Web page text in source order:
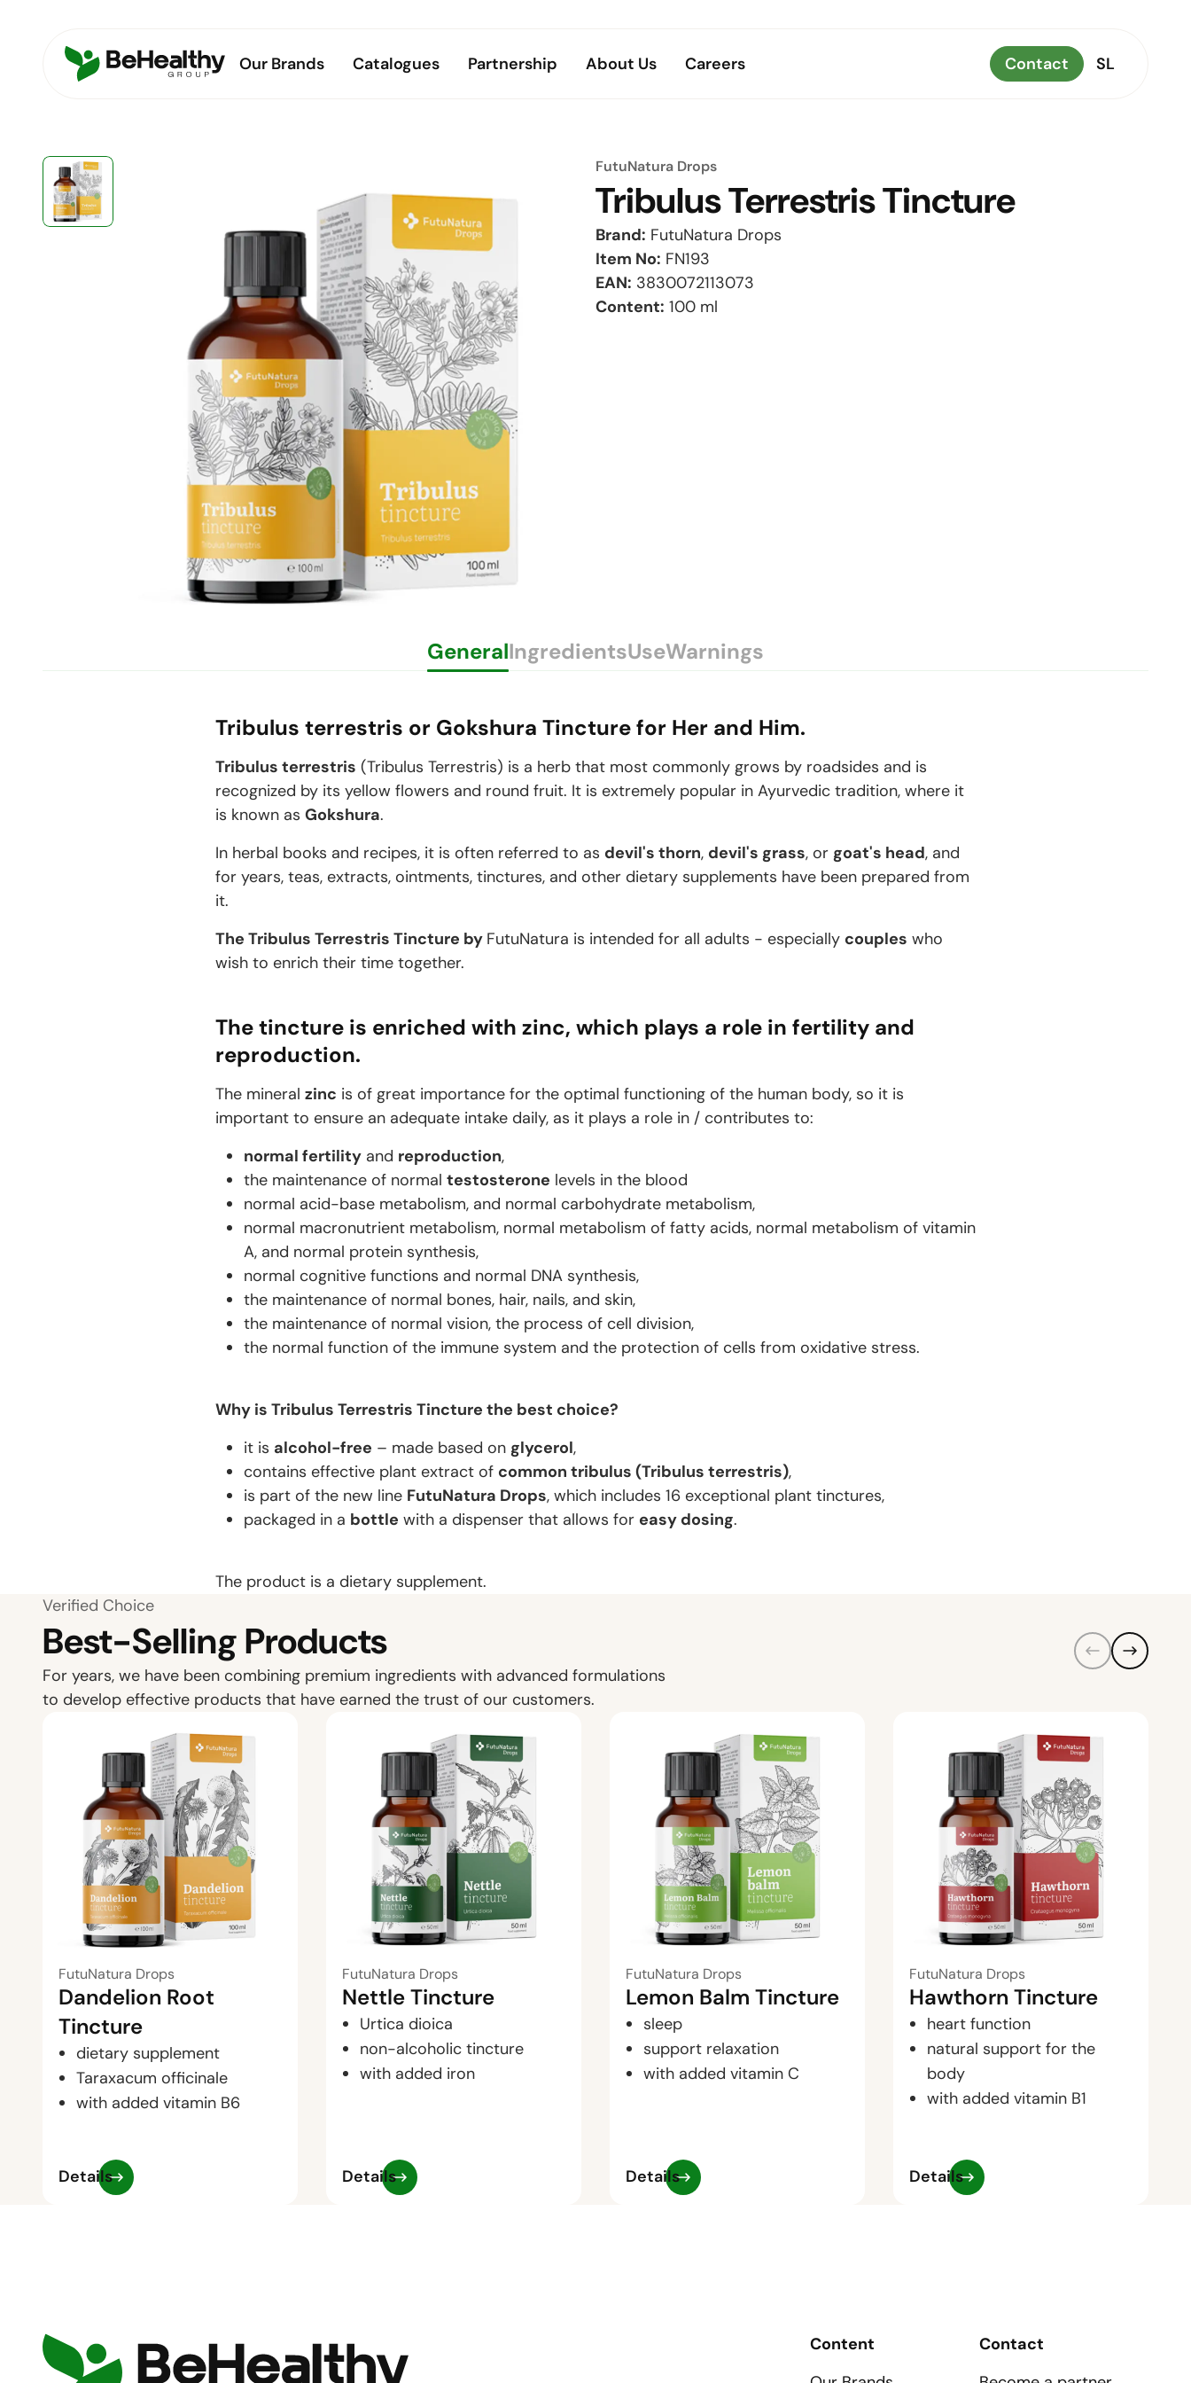
Our Brands Catalogues Partnership About Us Careers Contact SL
FutuNatura Drops
Tribulus Terrestris Tincture
Brand: FutuNatura Drops
Item No: FN193
EAN: 3830072113073
Content: 100 ml
GeneralIngredientsUseWarnings
Tribulus terrestris or Gokshura Tincture for Her and Him.
Tribulus terrestris (Tribulus Terrestris) is a herb that most commonly grows by roadsides and is
recognized by its yellow flowers and round fruit. It is extremely popular in Ayurvedic tradition, where it
is known as Gokshura.
In herbal books and recipes, it is often referred to as devil's thorn, devil's grass, or goat's head, and
for years, teas, extracts, ointments, tinctures, and other dietary supplements have been prepared from
it.
The Tribulus Terrestris Tincture by FutuNatura is intended for all adults - especially couples who
wish to enrich their time together.
The tincture is enriched with zinc, which plays a role in fertility and
reproduction.
The mineral zinc is of great importance for the optimal functioning of the human body, so it is
important to ensure an adequate intake daily, as it plays a role in / contributes to:
normal fertility and reproduction,
the maintenance of normal testosterone levels in the blood
normal acid-base metabolism, and normal carbohydrate metabolism,
normal macronutrient metabolism, normal metabolism of fatty acids, normal metabolism of vitamin
A, and normal protein synthesis,
normal cognitive functions and normal DNA synthesis,
the maintenance of normal bones, hair, nails, and skin,
the maintenance of normal vision, the process of cell division,
the normal function of the immune system and the protection of cells from oxidative stress.
Why is Tribulus Terrestris Tincture the best choice?
it is alcohol-free – made based on glycerol,
contains effective plant extract of common tribulus (Tribulus terrestris),
is part of the new line FutuNatura Drops, which includes 16 exceptional plant tinctures,
packaged in a bottle with a dispenser that allows for easy dosing.
The product is a dietary supplement.
Verified Choice
Best-Selling Products
For years, we have been combining premium ingredients with advanced formulations
to develop effective products that have earned the trust of our customers.
FutuNatura Drops
Dandelion Root
Tincture
dietary supplement
Taraxacum officinale
with added vitamin B6
Details
FutuNatura Drops
Nettle Tincture
Urtica dioica
non-alcoholic tincture
with added iron
Details
FutuNatura Drops
Lemon Balm Tincture
sleep
support relaxation
with added vitamin C
Details
FutuNatura Drops
Hawthorn Tincture
heart function
natural support for the
body
with added vitamin B1
Details
Content
Contact